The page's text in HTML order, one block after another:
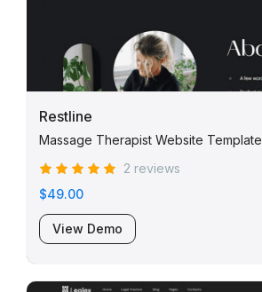
Restline
Massage Therapist Website Template
2 reviews
$49.00
View Demo